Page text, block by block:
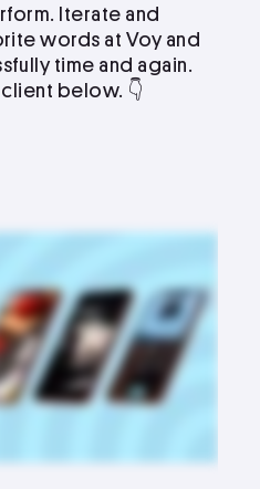
Iterate and
words at Voy and
time and again.
below. 👇